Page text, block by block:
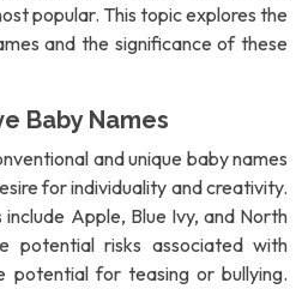
popular. This topic explores the
and the significance of these
Baby Names
and unique baby names
for individuality and creativity.
Apple, Blue Ivy, and North
potential risks associated with
potential for teasing or bullying.